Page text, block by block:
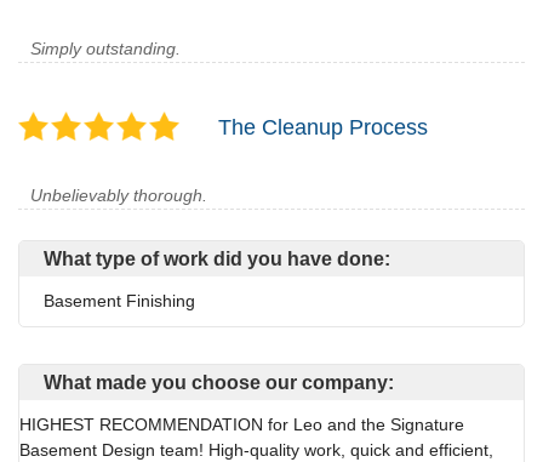
Simply outstanding.
The Cleanup Process
Unbelievably thorough.
What type of work did you have done:
Basement Finishing
What made you choose our company:
HIGHEST RECOMMENDATION for Leo and the Signature
Basement Design team! High-quality work, quick and efficient,